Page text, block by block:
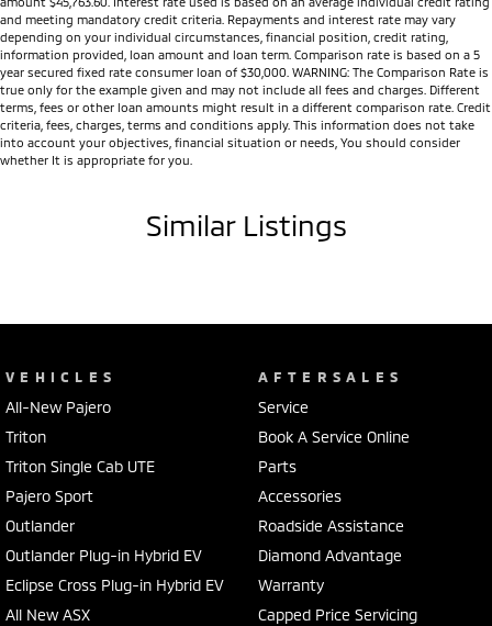
and meeting mandatory credit criteria. Repayments and interest rate may vary
depending on your individual circumstances, financial position, credit rating,
information provided, loan amount and loan term. Comparison rate is based on a 5
year secured fixed rate consumer loan of $30,000. WARNING: The Comparison Rate is
true only for the example given and may not include all fees and charges. Different
terms, fees or other loan amounts might result in a different comparison rate. Credit
criteria, fees, charges, terms and conditions apply. This information does not take
into account your objectives, financial situation or needs, You should consider
whether It is appropriate for you.
Similar Listings
VEHICLES
All-New Pajero
Triton
Triton Single Cab UTE
Pajero Sport
Outlander
Outlander Plug-in Hybrid EV
Eclipse Cross Plug-in Hybrid EV
All New ASX
AFTERSALES
Service
Book A Service Online
Parts
Accessories
Roadside Assistance
Diamond Advantage
Warranty
Capped Price Servicing